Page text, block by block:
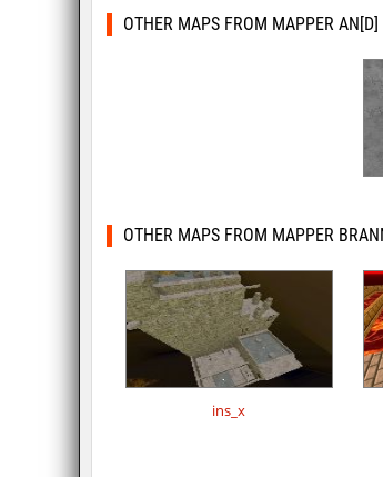
OTHER MAPS FROM MAPPER AN[D]
OTHER MAPS FROM MAPPER
ins_x